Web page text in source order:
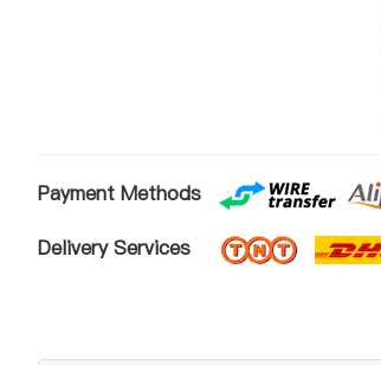
Payment Methods
Delivery Services